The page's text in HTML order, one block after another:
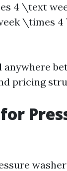
4 \text
\times
pricing